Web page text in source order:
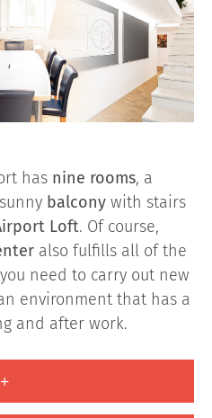
has nine rooms, a
balcony with stairs
Loft. Of course,
also fulfills all of the
need to carry out new
environment that has a
and after work.